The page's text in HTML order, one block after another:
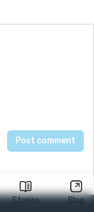
Stories Blog